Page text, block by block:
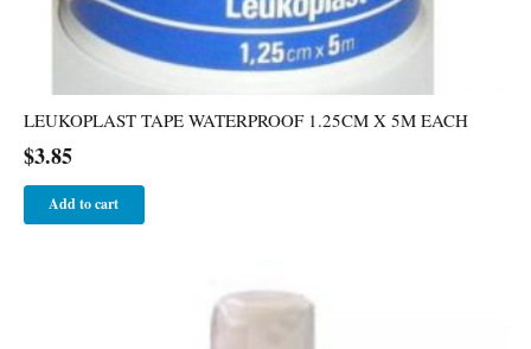
LEUKOPLAST TAPE WATERPROOF 1.25CM X 5M EACH
$3.85
Add to cart